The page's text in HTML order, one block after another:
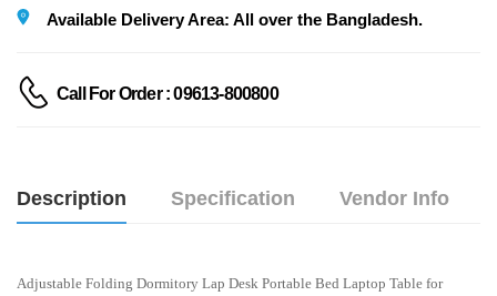
Available Delivery Area: All over the Bangladesh.
Call For Order : 09613-800800
Description Specification Vendor Info
Adjustable Folding Dormitory Lap Desk Portable Bed Laptop Table for